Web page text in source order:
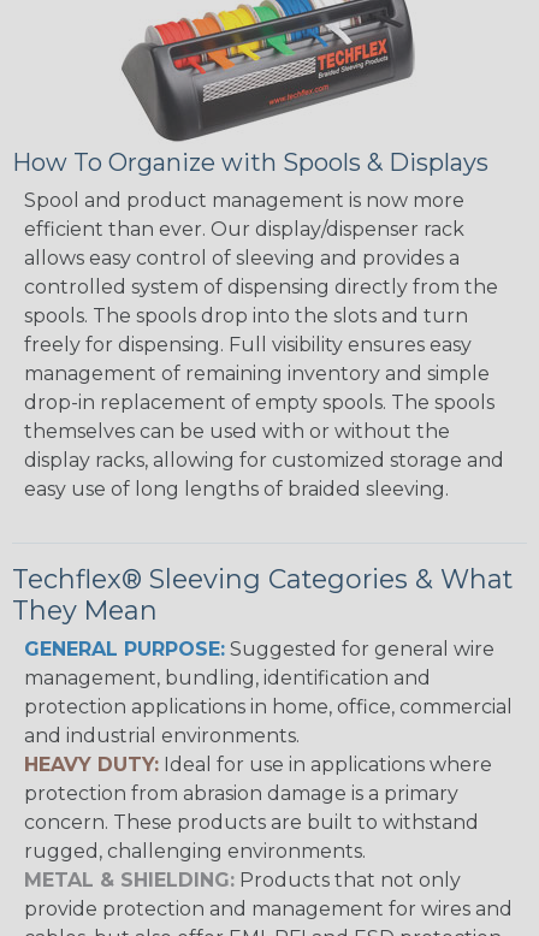
How To Organize with Spools & Displays
Spool and product management is now more
efficient than ever. Our display/dispenser rack
allows easy control of sleeving and provides a
controlled system of dispensing directly from the
spools. The spools drop into the slots and turn
freely for dispensing. Full visibility ensures easy
management of remaining inventory and simple
drop-in replacement of empty spools. The spools
themselves can be used with or without the
display racks, allowing for customized storage and
easy use of long lengths of braided sleeving.
Techflex® Sleeving Categories & What
They Mean
GENERAL PURPOSE: Suggested for general wire
management, bundling, identification and
protection applications in home, office, commercial
and industrial environments.
HEAVY DUTY: Ideal for use in applications where
protection from abrasion damage is a primary
concern. These products are built to withstand
rugged, challenging environments.
METAL & SHIELDING: Products that not only
provide protection and management for wires and